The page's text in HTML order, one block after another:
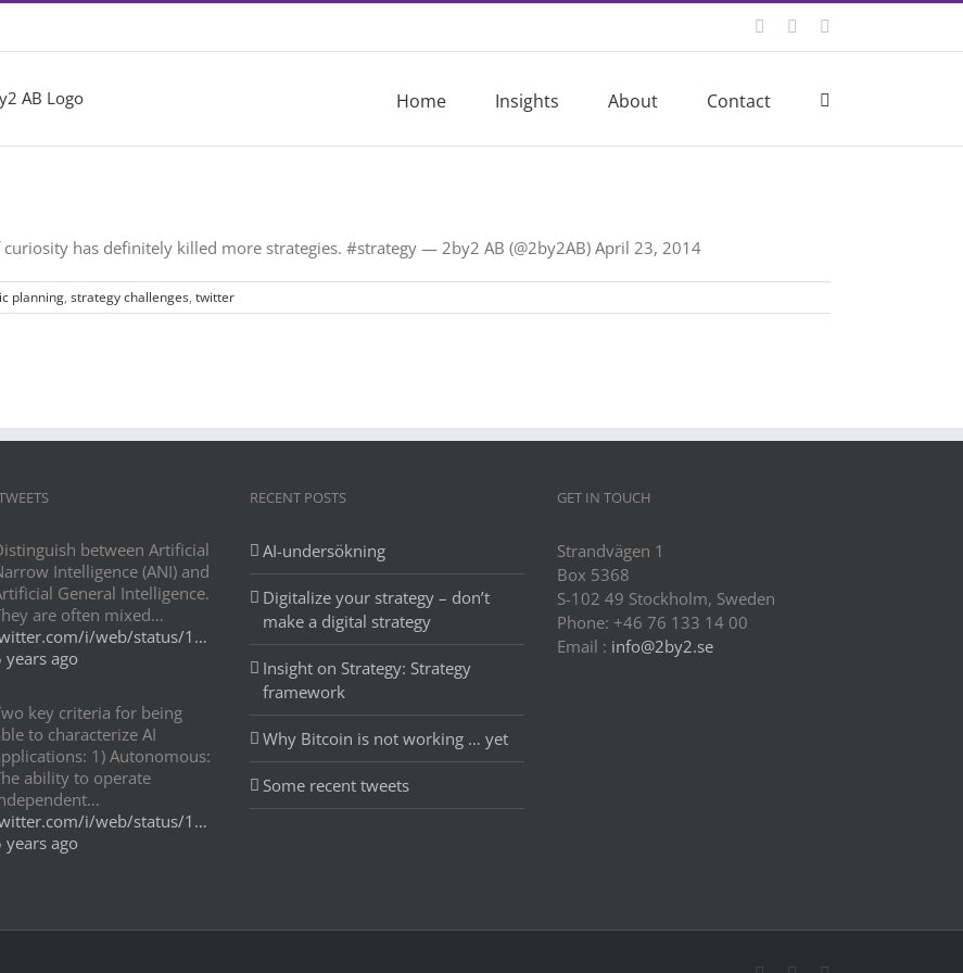
TwitterLinkedIn
Home Insights About Contact
has definitely killed more strategies. #strategy — 2by2 AB (@2by2AB) April 23, 2014
planning, strategy challenges, twitter
between Artificial
Intelligence (ANI) and
General Intelligence.
are often mixed…
i/web/status/1…
years ago
key criteria for being
to characterize AI
1) Autonomous:
ability to operate
i/web/status/1…
years ago
RECENT POSTS
AI-undersökning
Digitalize your strategy – don’t
make a digital strategy
Insight on Strategy: Strategy
framework
Why Bitcoin is not working … yet
Some recent tweets
GET IN TOUCH
Strandvägen 1
Box 5368
S-102 49 Stockholm, Sweden
Phone: +46 76 133 14 00
Email : info@2by2.se